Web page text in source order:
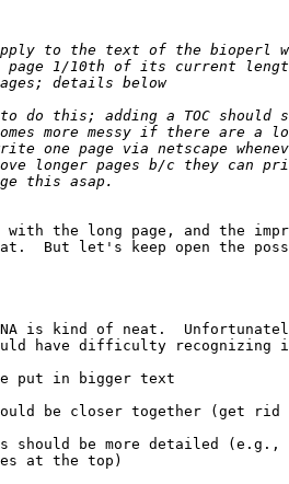
the long page, and the
But let's keep open the
is kind of neat.
have difficulty
put in bigger text
be closer together (get rid
should be more detailed
at the top)